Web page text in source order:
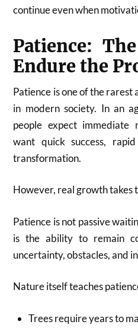
continue even when
Patience:
Endure the
Patience is one of the
in modern society. In an
people expect
want quick success,
transformation.
However, real growth takes
Patience is not passive
is the ability to remain
uncertainty, obstacles, and
Nature itself teaches
Trees require years to